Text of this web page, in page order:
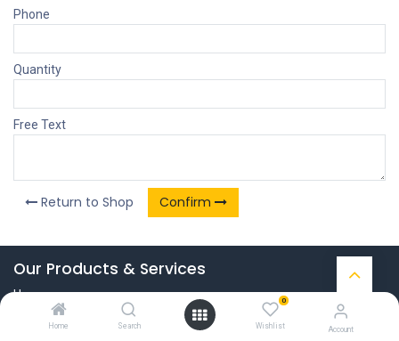
Home Search
0
Wishlist Account
Phone
Quantity
Free Text
Return to Shop Confirm
Our Products & Services
Home
Connect with us